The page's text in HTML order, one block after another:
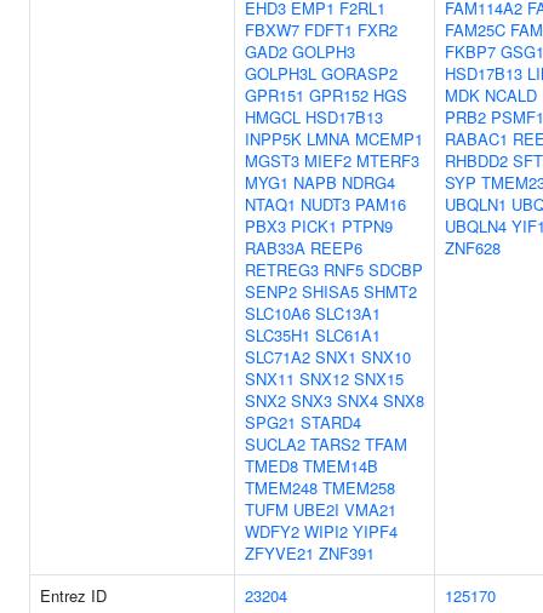
EHD3 EMP1 F2RL1
FBXW7 FDFT1 FXR2
GAD2 GOLPH3
GOLPH3L GORASP2
GPR151 GPR152 HGS
HMGCL HSD17B13
INPP5K LMNA MCEMP1
MGST3 MIEF2 MTERF3
MYG1 NAPB NDRG4
NTAQ1 NUDT3 PAM16
PBX3 PICK1 PTPN9
RAB33A REEP6
RETREG3 RNF5 SDCBP
SENP2 SHISA5 SHMT2
SLC10A6 SLC13A1
SLC35H1 SLC61A1
SLC71A2 SNX1 SNX10
SNX11 SNX12 SNX15
SNX2 SNX3 SNX4 SNX8
SPG21 STARD4
SUCLA2 TARS2 TFAM
TMED8 TMEM14B
TMEM248 TMEM258
TUFM UBE2I VMA21
WDFY2 WIPI2 YIPF4
ZFYVE21 ZNF391
FAM114A2
FAM25C
FKBP7 GSG1
HSD17B13
MDK NCALD
PRB2 PSMF1
RABAC1
RHBDD2
SYP
UBQLN1
UBQLN4
ZNF628
Entrez ID 23204
125170